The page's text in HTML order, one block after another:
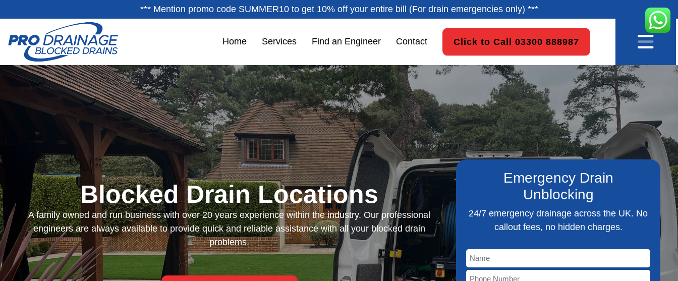
*** Mention promo code SUMMER10 to get 10% off your entire bill (For drain emergencies only) ***
Home Services Find an Engineer Contact Click to Call 03300 888987
Blocked Drain Locations
A family owned and run business with over 20 years experience within the industry. Our professional
engineers are always available to provide quick and reliable assistance with all your blocked drain
problems.
Emergency Drain
Unblocking
24/7 emergency drainage across the UK. No
callout fees, no hidden charges.